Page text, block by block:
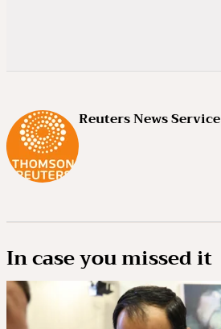
Reuters News Service
In case you missed it